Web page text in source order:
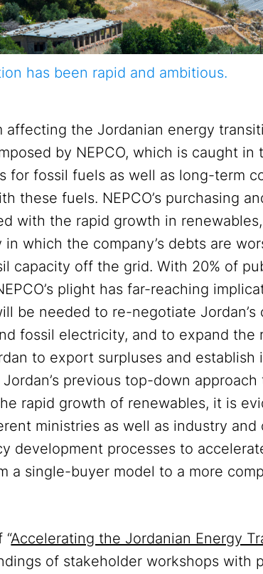
has been rapid and ambitious.
affecting the Jordanian energy
by NEPCO, which is caught in
for fossil fuels as well as long-term
these fuels. NEPCO’s purchasing
with the rapid growth in
which the company’s debts are
capacity off the grid. With 20% of
plight has far-reaching
be needed to re-negotiate Jordan’s
fossil electricity, and to expand the
to export surpluses and establish
previous top-down
rapid growth of renewables, it is
ministries as well as industry
development processes to
a single-buyer model to a more
Accelerating the Jordanian Energy
of stakeholder workshops with